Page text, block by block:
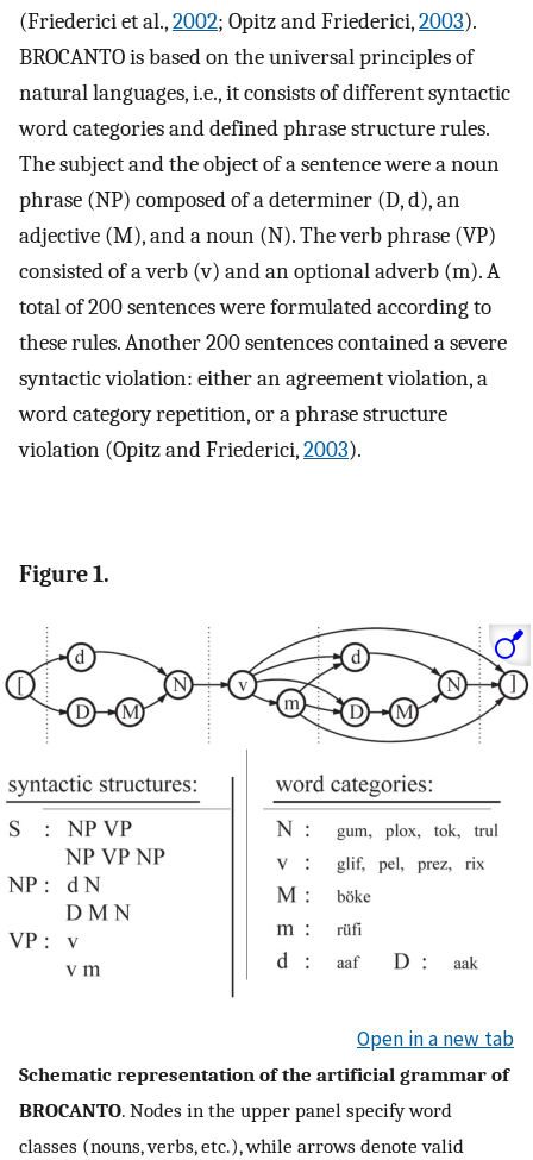
(Friederici et al.,2002; Opitz and Friederici,2003).
BROCANTO is based on the universal principles of
natural languages, i.e., it consists of different syntactic
word categories and defined phrase structure rules.
The subject and the object of a sentence were a noun
phrase (NP) composed of a determiner (D, d), an
adjective (M), and a noun (N). The verb phrase (VP)
consisted of a verb (v) and an optional adverb (m). A
total of 200 sentences were formulated according to
these rules. Another 200 sentences contained a severe
syntactic violation: either an agreement violation, a
word category repetition, or a phrase structure
violation (Opitz and Friederici,2003).
Figure 1.
Open in a new tab
Schematic representation of the artificial grammar of
BROCANTO. Nodes in the upper panel specify word
classes (nouns, verbs, etc.), while arrows denote valid